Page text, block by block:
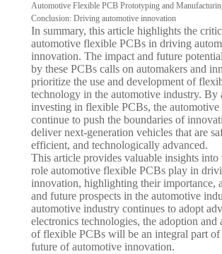
Automotive Flexible PCB Prototyping and
Conclusion: Driving automotive innovation
In summary, this article highlights the
automotive flexible PCBs in driving
innovation. The impact and future
by these PCBs calls on automakers and
prioritize the use and development of
technology in the automotive industry. By
investing in flexible PCBs, the automotive
continue to push the boundaries of
deliver next-generation vehicles that are
efficient, and technologically advanced.
This article provides valuable insights into
role automotive flexible PCBs play in
innovation, highlighting their importance,
and future prospects in the automotive
automotive industry continues to adopt
electronics technologies, the adoption and
of flexible PCBs will be an integral part of
future of automotive innovation.